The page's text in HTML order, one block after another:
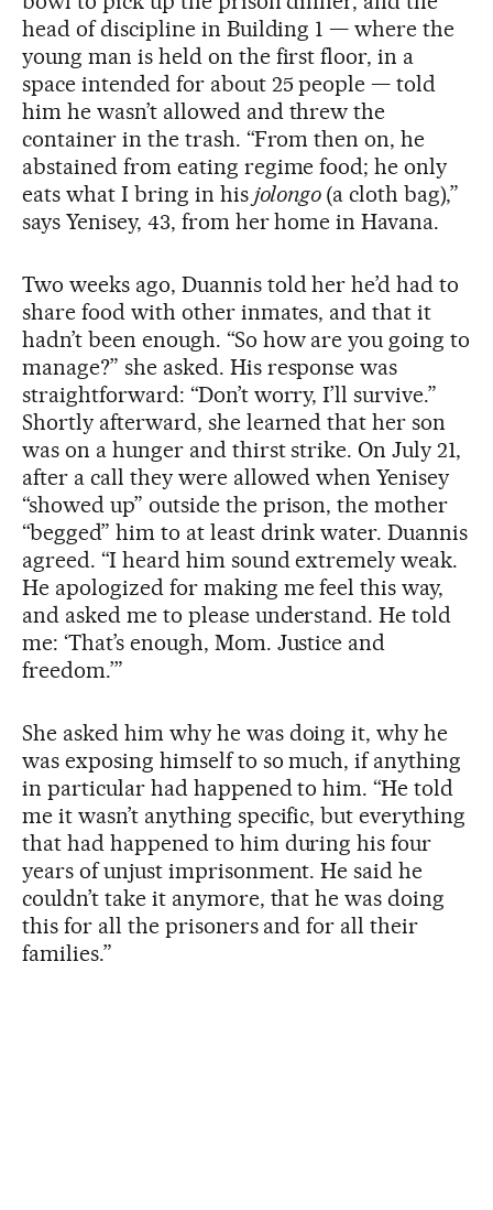
head of discipline in Building 1 — where the
young man is held on the first floor, in a
space intended for about 25 people — told
him he wasn’t allowed and threw the
container in the trash. “From then on, he
abstained from eating regime food; he only
eats what I bring in his jolongo (a cloth bag),”
says Yenisey, 43, from her home in Havana.
Two weeks ago, Duannis told her he’d had to
share food with other inmates, and that it
hadn’t been enough. “So how are you going to
manage?” she asked. His response was
straightforward: “Don’t worry, I’ll survive.”
Shortly afterward, she learned that her son
was on a hunger and thirst strike. On July 21,
after a call they were allowed when Yenisey
“showed up” outside the prison, the mother
“begged” him to at least drink water. Duannis
agreed. “I heard him sound extremely weak.
He apologized for making me feel this way,
and asked me to please understand. He told
me: ‘That’s enough, Mom. Justice and
freedom.’”
She asked him why he was doing it, why he
was exposing himself to so much, if anything
in particular had happened to him. “He told
me it wasn’t anything specific, but everything
that had happened to him during his four
years of unjust imprisonment. He said he
couldn’t take it anymore, that he was doing
this for all the prisoners and for all their
families.”